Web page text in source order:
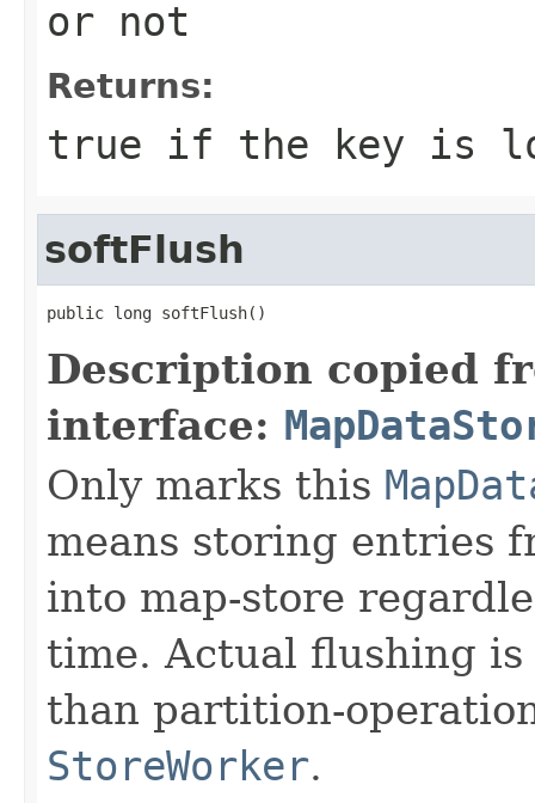
or not
Returns:
true if the key is
softFlush
public long softFlush()
Description copied
interface:
Only marks this
means storing entries
into map-store
time. Actual flushing
than partition-
StoreWorker.